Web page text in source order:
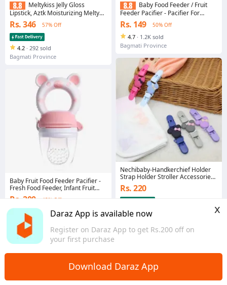
Daraz App is available now
Register on Daraz App to get Rs.200 off on
your first purchase
x
Download Daraz App
Meltykiss Jelly Gloss
Lipstick, Aztk Moisturizing Melty
Kiss Lip Jelly, 6 Colors Long Lasting
Nutritious Balm, Non-Retractable
Rs. 346 57% Off
4.2 · 292 sold
Bagmati Province
Baby Fruit Food Feeder Pacifier -
Fresh Food Feeder, Infant Fruit
Teething Teether Toy
Rs. 200 43% Off
4.3
282 sold
Bagmati Province
Baby Food Feeder / Fruit
Feeder Pacifier - Pacifier For
Babies |
Rs. 149 50% Off
4.7 · 1.2K sold
Bagmati Province
Nechibaby-Handkerchief Holder
Strap Holder Stroller Accessories
Hangers Anti-lost Clip Fixing Strap
Bind Belt Anti-lost Chain
Rs. 220
5.0 · 29 sold